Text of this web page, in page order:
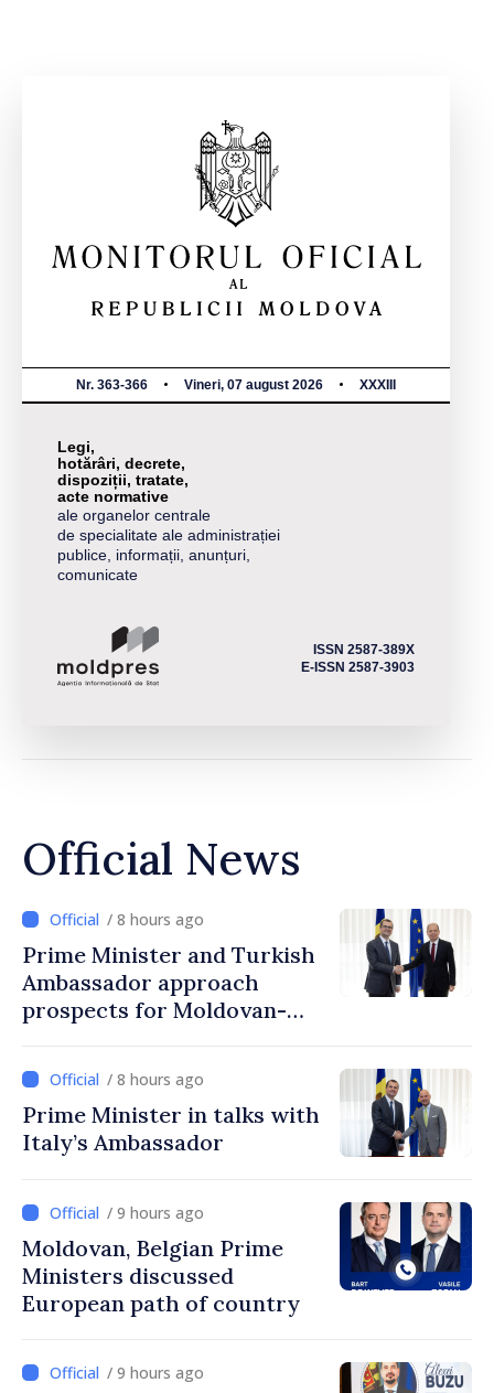
Nr. 363-366 Vineri, 07 august 2026 XXXIII
Legi,
hotărâri, decrete,
dispoziții, tratate,
acte normative
ale organelor centrale
de specialitate ale administrației
publice, informații, anunțuri,
comunicate
ISSN 2587-389X
E-ISSN 2587-3903
Official News
/ 8 hours ago
Prime Minister and Turkish
Ambassador approach
prospects for Moldovan-
/ 8 hours ago
Prime Minister in talks with
Italy’s Ambassador
/ 9 hours ago
Moldovan, Belgian Prime
Ministers discussed
European path of country
/ 9 hours ago